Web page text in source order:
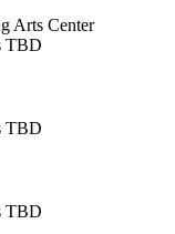
Arts Center
TBD
TBD
TBD